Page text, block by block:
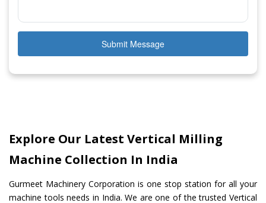
Submit Message
Explore Our Latest Vertical Milling
Machine Collection In India
Gurmeet Machinery Corporation is one stop station for all your
machine tools needs in India. We are one of the trusted Vertical